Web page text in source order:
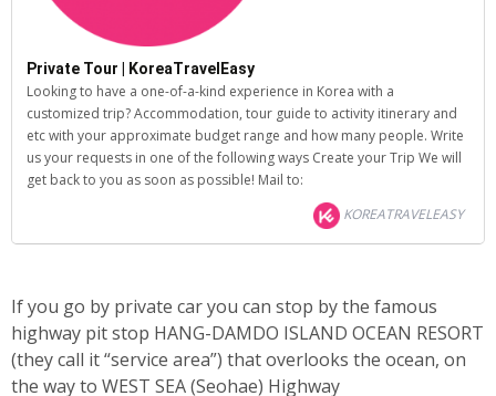
Private Tour | KoreaTravelEasy
Looking to have a one-of-a-kind experience in Korea with a
customized trip? Accommodation, tour guide to activity itinerary and
etc with your approximate budget range and how many people. Write
us your requests in one of the following ways Create your Trip We will
get back to you as soon as possible! Mail to:
KOREATRAVELEASY
If you go by private car you can stop by the famous
highway pit stop HANG-DAMDO ISLAND OCEAN RESORT
(they call it “service area”) that overlooks the ocean, on
the way to WEST SEA (Seohae) Highway